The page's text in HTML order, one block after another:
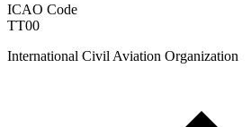
ICAO Code
TT00
International Civil Aviation Organization